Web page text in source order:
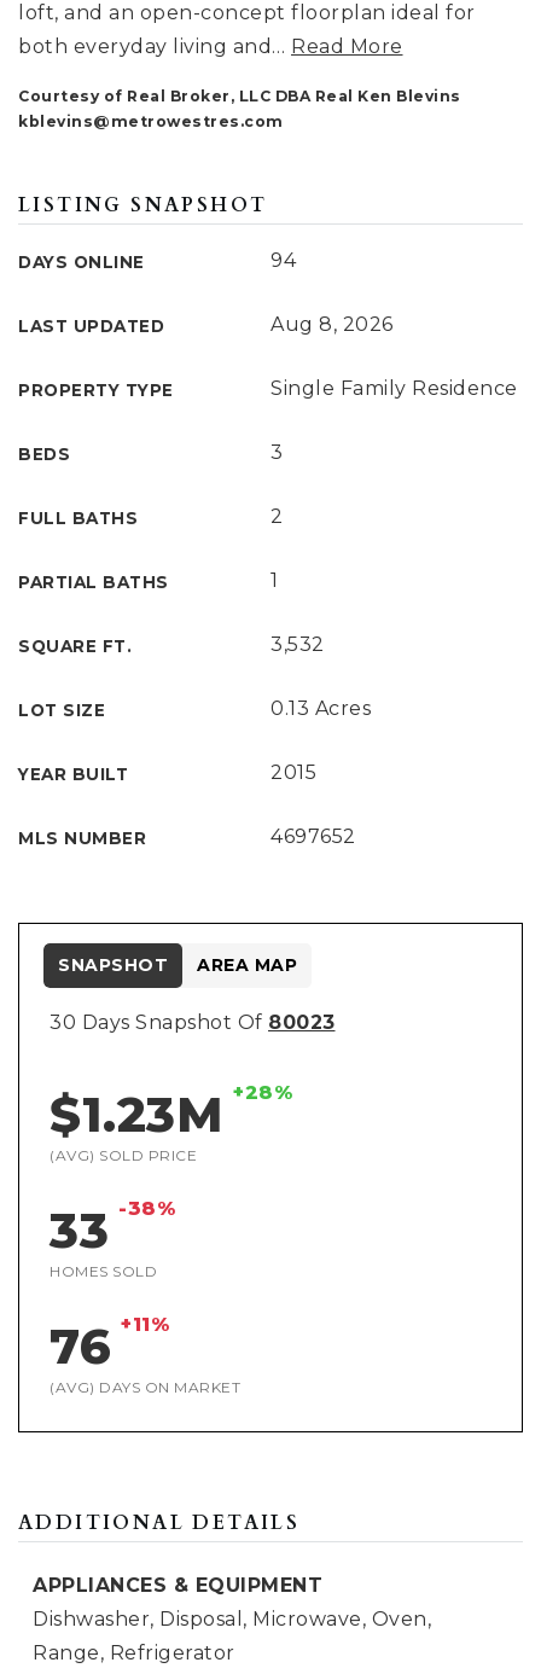
loft, and an open-concept floorplan ideal for
both everyday living and … Read More
Courtesy of Real Broker, LLC DBA Real Ken Blevins
kblevins@metrowestres.com
LISTING SNAPSHOT
DAYS ONLINE 94
LAST UPDATED Aug 8, 2026
PROPERTY TYPE Single Family Residence
BEDS 3
FULL BATHS 2
PARTIAL BATHS 1
SQUARE FT. 3,532
LOT SIZE 0.13 Acres
YEAR BUILT 2015
MLS NUMBER 4697652
30 Days Snapshot Of 80023
$1.23M +28%
(AVG) SOLD PRICE
33 -38%
HOMES SOLD
76 +11%
(AVG) DAYS ON MARKET
SNAPSHOT AREA MAP
ADDITIONAL DETAILS
APPLIANCES & EQUIPMENT
Dishwasher, Disposal, Microwave, Oven,
Range, Refrigerator